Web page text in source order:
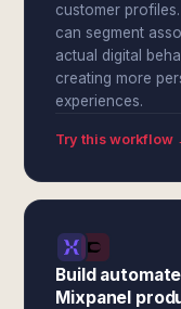
customer
can segment
actual digital
creating more
experiences.
Try this workflow
Build
Mixpanel